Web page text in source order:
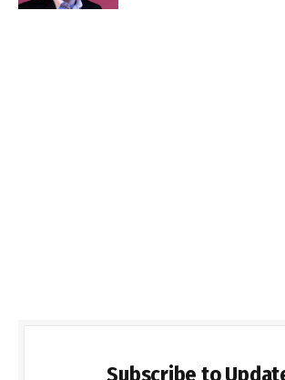
Subscribe to